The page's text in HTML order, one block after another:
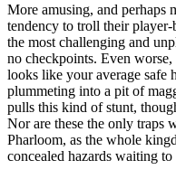
More amusing, and perhaps
tendency to troll their player-
the most challenging and
no checkpoints. Even
looks like your average safe
plummeting into a pit of
pulls this kind of stunt,
Nor are these the only traps
Pharloom, as the whole
concealed hazards waiting